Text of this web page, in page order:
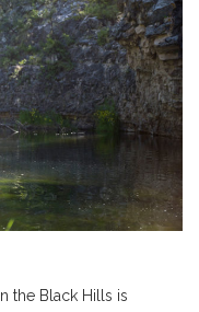
the Black Hills is